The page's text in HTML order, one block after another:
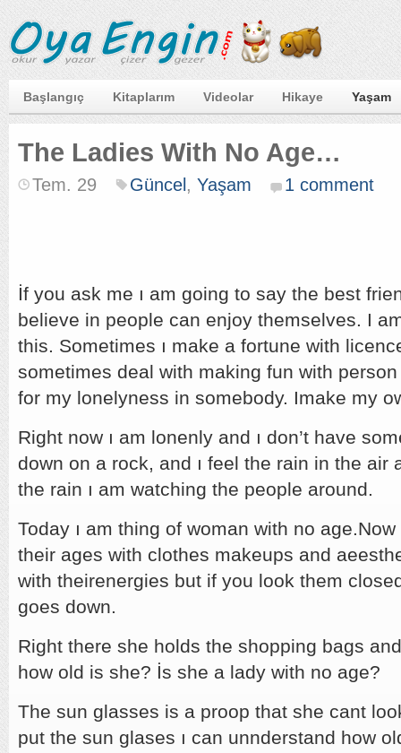
Başlangıç Kitaplarım Videolar Hikaye Yaşam
The Ladies With No Age…
Tem. 29 Güncel , Yaşam 1 comment
İf you ask me ı am going to say the best
believe in people can enjoy themselves. I
this. Sometimes ı make a fortune with
sometimes deal with making fun with
for my lonelyness in somebody. Imake my
Right now ı am lonenly and ı don’t have
down on a rock, and ı feel the rain in the air
the rain ı am watching the people around.
Today ı am thing of woman with no
their ages with clothes makeups and
with theirenergies but if you look them
goes down.
Right there she holds the shopping bags
how old is she? İs she a lady with no age?
The sun glasses is a proop that she cant
put the sun glases ı can unnderstand how